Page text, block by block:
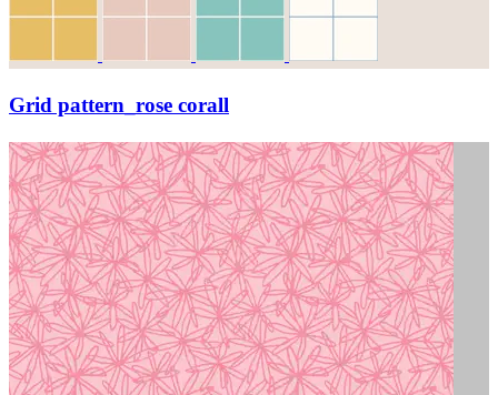
Grid pattern_rose corall